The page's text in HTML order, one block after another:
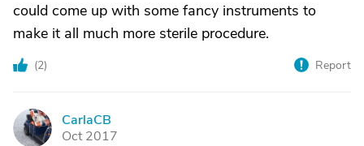
could come up with some fancy instruments to
make it all much more sterile procedure.
(2) Report
C
CarlaCB
Oct 2017